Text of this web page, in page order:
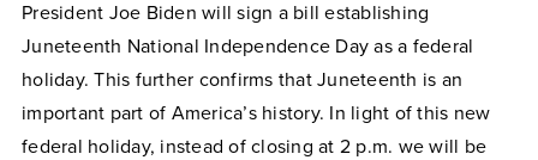
President Joe Biden will sign a bill establishing
Juneteenth National Independence Day as a federal
holiday. This further confirms that Juneteenth is an
important part of America’s history. In light of this new
federal holiday, instead of closing at 2 p.m. we will be